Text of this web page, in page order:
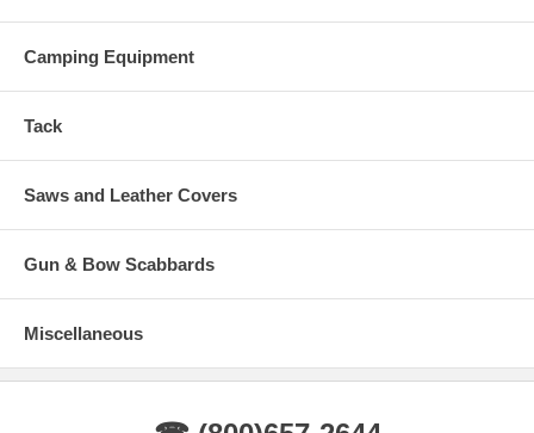
Camping Equipment
Tack
Saws and Leather Covers
Gun & Bow Scabbards
Miscellaneous